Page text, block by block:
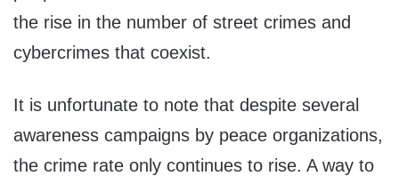
the rise in the number of street crimes and
cybercrimes that coexist.
It is unfortunate to note that despite several
awareness campaigns by peace organizations,
the crime rate only continues to rise. A way to